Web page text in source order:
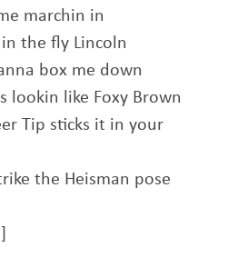
marchin in
the fly Lincoln
box me down
lookin like Foxy Brown
Tip sticks it in your
the Heisman pose